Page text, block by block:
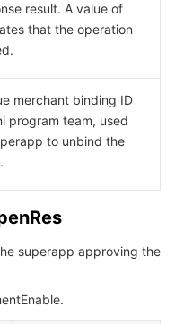
result. A value of
that the operation
merchant binding ID
program team, used
to unbind the
superapp approving the